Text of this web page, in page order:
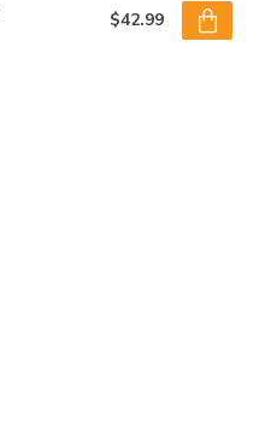
$42.99